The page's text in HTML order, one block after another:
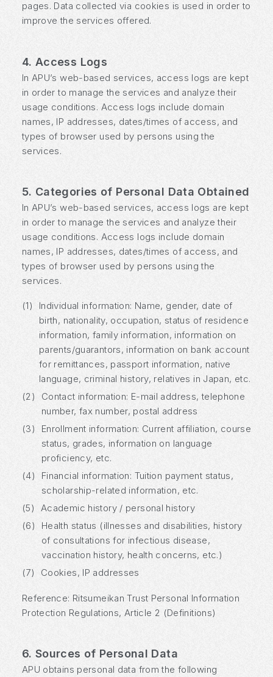
pages. Data collected via cookies is used in order to
improve the services offered.
4. Access Logs
In APU’s web-based services, access logs are kept
in order to manage the services and analyze their
usage conditions. Access logs include domain
names, IP addresses, dates/times of access, and
types of browser used by persons using the
services.
5. Categories of Personal Data Obtained
In APU’s web-based services, access logs are kept
in order to manage the services and analyze their
usage conditions. Access logs include domain
names, IP addresses, dates/times of access, and
types of browser used by persons using the
services.
(1)
Individual information: Name, gender, date of
birth, nationality, occupation, status of residence
information, family information, information on
parents/guarantors, information on bank account
for remittances, passport information, native
language, criminal history, relatives in Japan, etc.
(2)
Contact information: E-mail address, telephone
number, fax number, postal address
(3)
Enrollment information: Current affiliation, course
status, grades, information on language
proficiency, etc.
(4)
Financial information: Tuition payment status,
scholarship-related information, etc.
(5)
Academic history / personal history
(6)
Health status (illnesses and disabilities, history
of consultations for infectious disease,
vaccination history, health concerns, etc.)
(7)
Cookies, IP addresses
Reference: Ritsumeikan Trust Personal Information
Protection Regulations, Article 2 (Definitions)
6. Sources of Personal Data
APU obtains personal data from the following